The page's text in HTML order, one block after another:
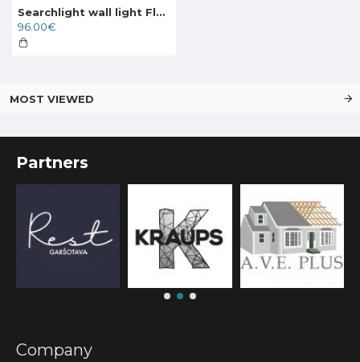
Searchlight wall light Flare 3x33WxG9, 83201-3BK
96.00€
MOST VIEWED
Partners
Company